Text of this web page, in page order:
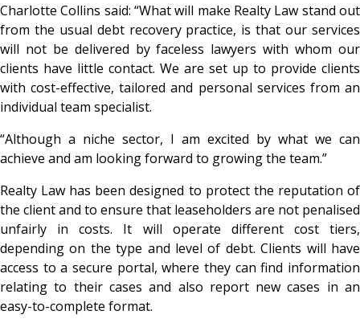
Charlotte Collins said: “What will make Realty Law stand out
from the usual debt recovery practice, is that our services
will not be delivered by faceless lawyers with whom our
clients have little contact. We are set up to provide clients
with cost-effective, tailored and personal services from an
individual team specialist.
“Although a niche sector, I am excited by what we can
achieve and am looking forward to growing the team.”
Realty Law has been designed to protect the reputation of
the client and to ensure that leaseholders are not penalised
unfairly in costs. It will operate different cost tiers,
depending on the type and level of debt. Clients will have
access to a secure portal, where they can find information
relating to their cases and also report new cases in an
easy-to-complete format.